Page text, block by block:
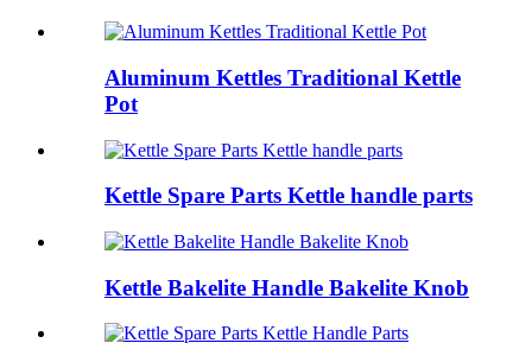
Aluminum Kettles Traditional Kettle
Pot
Kettle Spare Parts Kettle handle parts
Kettle Bakelite Handle Bakelite Knob